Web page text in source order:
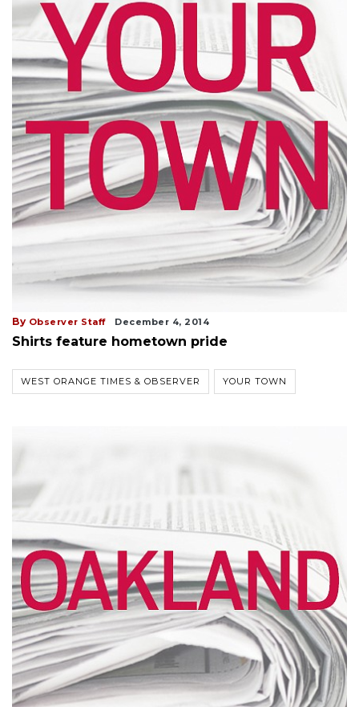
By Observer Staff December 4, 2014
Shirts feature hometown pride
WEST ORANGE TIMES & OBSERVER YOUR TOWN